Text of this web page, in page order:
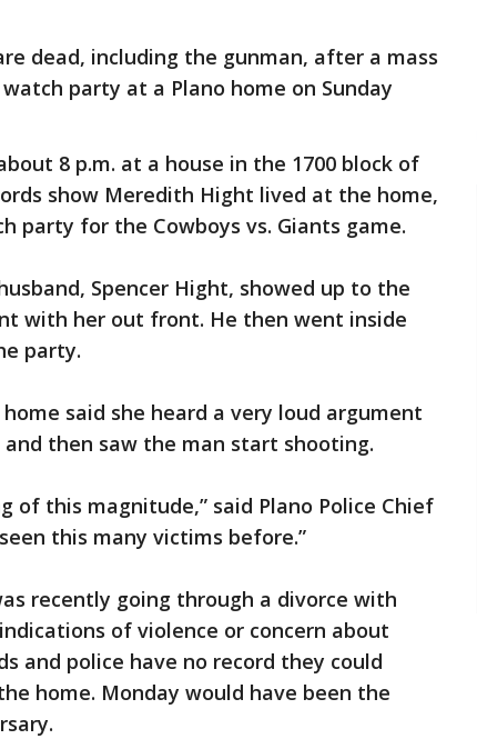
dead, including the gunman, after a mass
party at a Plano home on Sunday
8 p.m. at a house in the 1700 block of
show Meredith Hight lived at the home,
party for the Cowboys vs. Giants game.
Spencer Hight, showed up to the
with her out front. He then went inside
party.
said she heard a very loud argument
then saw the man start shooting.
of this magnitude,” said Plano Police Chief
this many victims before.”
recently going through a divorce with
of violence or concern about
and police have no record they could
home. Monday would have been the